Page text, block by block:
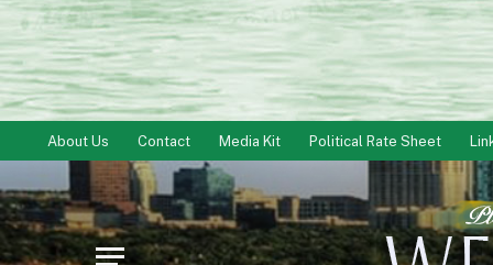
About Us Contact Media Kit Political Rate Sheet